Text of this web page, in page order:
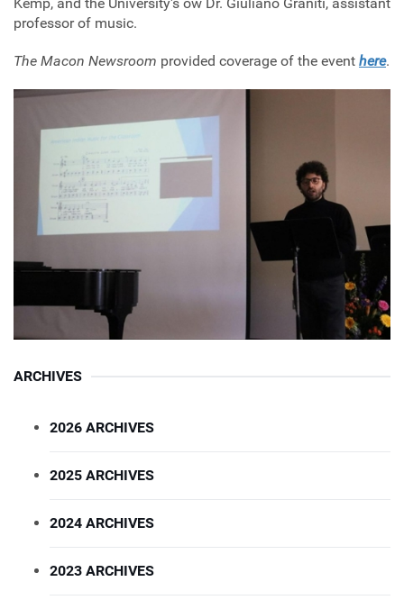
professor of music.
The Macon Newsroom provided coverage of the event here.
ARCHIVES
2026 ARCHIVES
2025 ARCHIVES
2024 ARCHIVES
2023 ARCHIVES